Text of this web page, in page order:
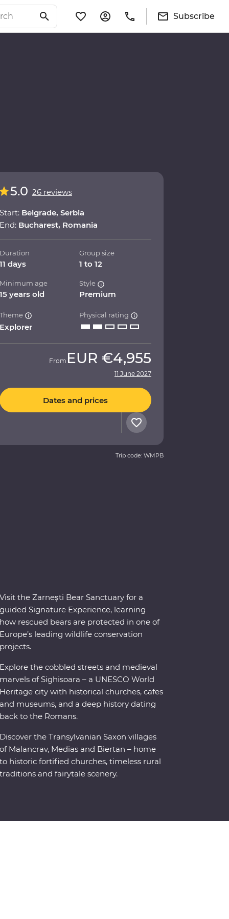
Subscribe
5.0 26 reviews
Start: Belgrade, Serbia
End: Bucharest, Romania
Duration
11 days
Group size
1 to 12
Minimum age
15 years old
Style
Premium
Theme
Explorer
Physical rating
From EUR €4,955
11 June 2027
Dates and prices
Trip code: WMPB
Visit the Zarnești Bear Sanctuary for a
guided Signature Experience, learning
how rescued bears are protected in one of
Europe’s leading wildlife conservation
projects.
Explore the cobbled streets and medieval
marvels of Sighisoara – a UNESCO World
Heritage city with historical churches, cafes
and museums, and a deep history dating
back to the Romans.
Discover the Transylvanian Saxon villages
of Malancrav, Medias and Biertan – home
to historic fortified churches, timeless rural
traditions and fairytale scenery.